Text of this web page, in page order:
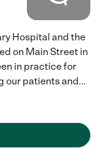
Hospital and the
on Main Street in
in practice for
our patients and...